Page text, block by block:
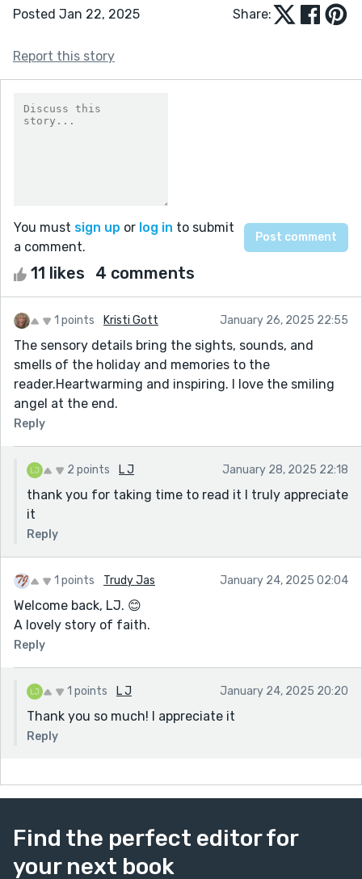
Posted Jan 22, 2025 Share:
Report this story
You must sign up or log in to submit
a comment.
11 likes 4 comments
1 points Kristi Gott January 26, 2025 22:55
The sensory details bring the sights, sounds, and
smells of the holiday and memories to the
reader.Heartwarming and inspiring. I love the smiling
angel at the end.
Reply
2 points L J January 28, 2025 22:18
thank you for taking time to read it I truly appreciate
it
Reply
1 points Trudy Jas January 24, 2025 02:04
Welcome back, LJ. 😊
A lovely story of faith.
Reply
1 points L J January 24, 2025 20:20
Thank you so much! I appreciate it
Reply
Find the perfect editor for
your next book